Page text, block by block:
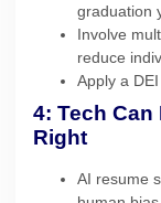
graduation
Involve
reduce
Apply a DEI
4: Tech
Right
AI resume